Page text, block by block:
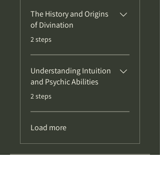
The History and Origins
of Divination
.2 steps
Understanding Intuition
and Psychic Abilities
.2 steps
Load more